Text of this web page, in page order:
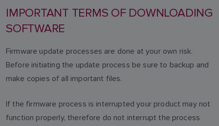
IMPORTANT TERMS OF DOWNLOADING
SOFTWARE
Firmware update processes are done at your own risk.
Before initiating the update process be sure to backup and
make copies of all important files.
If the firmware process is interrupted your product may not
function properly, therefore do not interrupt the process